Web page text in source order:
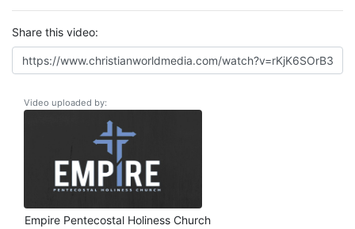
Share this video:
Video uploaded by:
Empire Pentecostal Holiness Church